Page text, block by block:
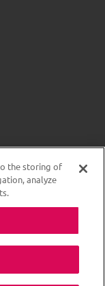
the storing of
analyze